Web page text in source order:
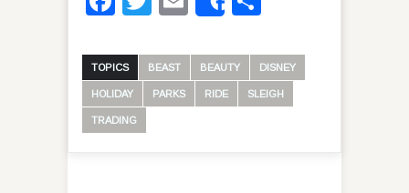
Share
TOPICS BEAST BEAUTY DISNEY
HOLIDAY PARKS RIDE SLEIGH
TRADING